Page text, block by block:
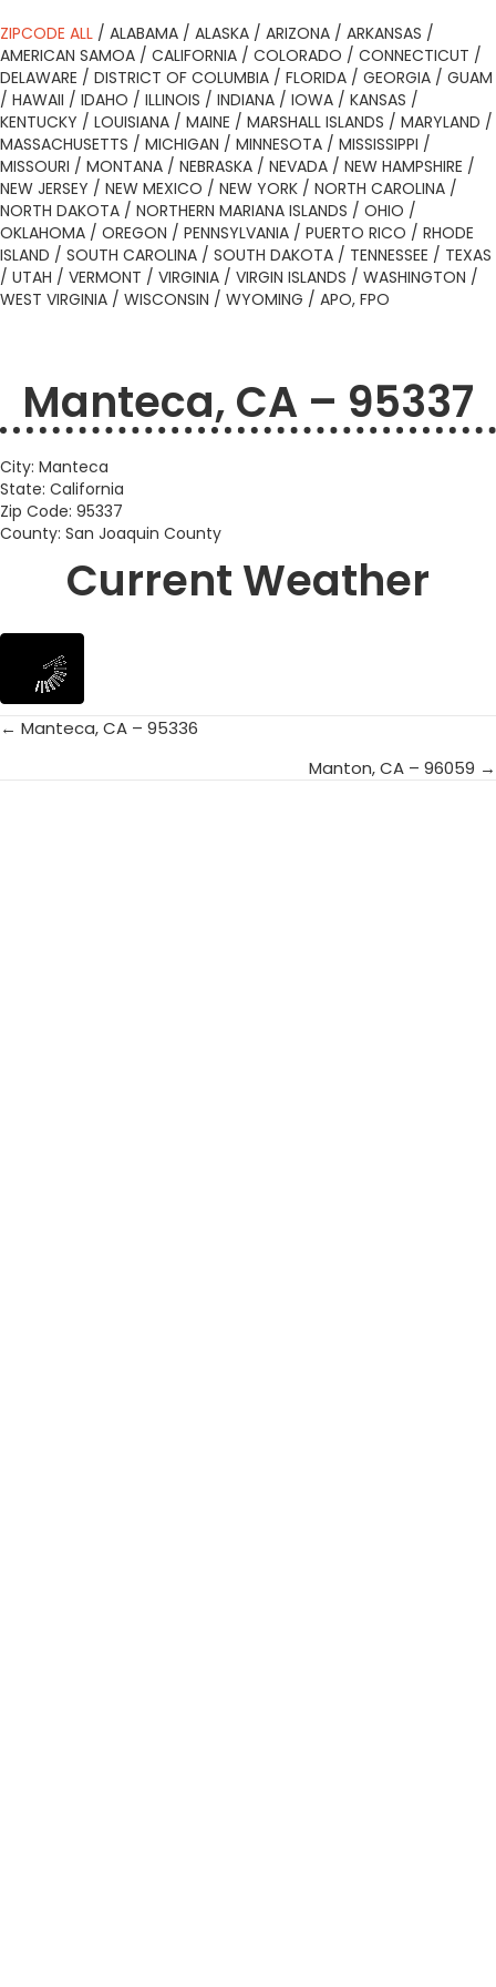
ZIPCODE ALL / ALABAMA / ALASKA / ARIZONA / ARKANSAS /
AMERICAN SAMOA / CALIFORNIA / COLORADO / CONNECTICUT /
DELAWARE / DISTRICT OF COLUMBIA / FLORIDA / GEORGIA / GUAM
/ HAWAII / IDAHO / ILLINOIS / INDIANA / IOWA / KANSAS /
KENTUCKY / LOUISIANA / MAINE / MARSHALL ISLANDS / MARYLAND /
MASSACHUSETTS / MICHIGAN / MINNESOTA / MISSISSIPPI /
MISSOURI / MONTANA / NEBRASKA / NEVADA / NEW HAMPSHIRE /
NEW JERSEY / NEW MEXICO / NEW YORK / NORTH CAROLINA /
NORTH DAKOTA / NORTHERN MARIANA ISLANDS / OHIO /
OKLAHOMA / OREGON / PENNSYLVANIA / PUERTO RICO / RHODE
ISLAND / SOUTH CAROLINA / SOUTH DAKOTA / TENNESSEE / TEXAS
/ UTAH / VERMONT / VIRGINIA / VIRGIN ISLANDS / WASHINGTON /
WEST VIRGINIA / WISCONSIN / WYOMING / APO, FPO
Manteca, CA – 95337
City: Manteca
State: California
Zip Code: 95337
County: San Joaquin County
Current Weather
Posts
← Manteca, CA – 95336
Manton, CA – 96059 →